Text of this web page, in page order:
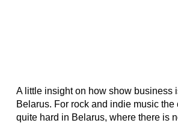
A little insight on how show business
Belarus. For rock and indie music the
quite hard in Belarus, where there is